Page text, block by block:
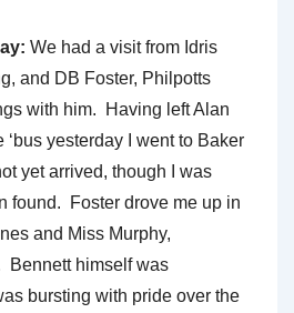
We had a visit from Idris
and DB Foster, Philpotts
with him. Having left Alan
‘bus yesterday I went to Baker
yet arrived, though I was
found. Foster drove me up in
and Miss Murphy,
Bennett himself was
bursting with pride over the